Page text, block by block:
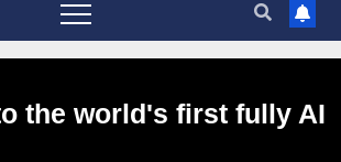
the world's first fully AI